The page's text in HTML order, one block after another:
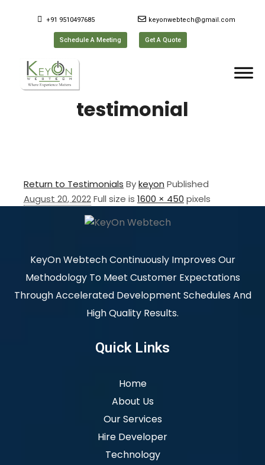
+91 9510497685 keyonwebtech@gmail.com
Schedule A Meeting Get A Quote
testimonial
Return to Testimonials Bykeyon Published
August 20, 2022Full size is 1600 × 450 pixels
KeyOn Webtech Continuously Improves Our
Methodology To Meet Customer Expectations
Through Accelerated Development Schedules And
High Quality Results.
Quick Links
Home
About Us
Our Services
Hire Developer
Technology